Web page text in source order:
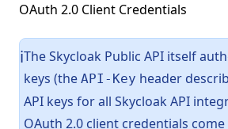
OAuth 2.0 Client Credentials
ℹ️The Skycloak Public API itself
keys (the API-Key header
API keys for all Skycloak API
OAuth 2.0 client credentials